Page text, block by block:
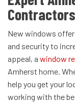
Contractors
New windows
and security to
appeal, a window
Amherst home.
help you get your
working with the